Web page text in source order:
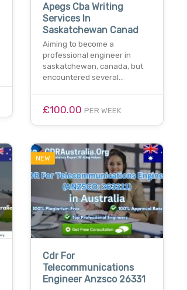
Apegs Cba Writing
Services In
Saskatchewan Canad
Aiming to become a
professional engineer in
saskatchewan, canada, but
encountered several…
£100.00 PER WEEK
NEW
Cdr For
Telecommunications
Engineer Anzsco 26331